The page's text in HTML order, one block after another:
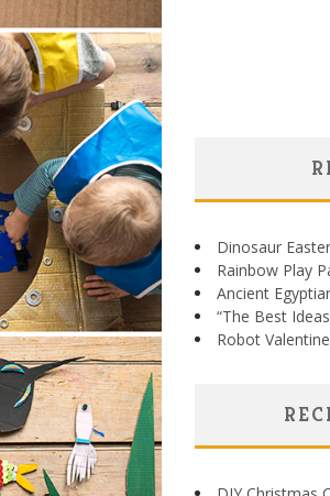
Dinosaur
Rainbow Play
Ancient
“The Best
Robot